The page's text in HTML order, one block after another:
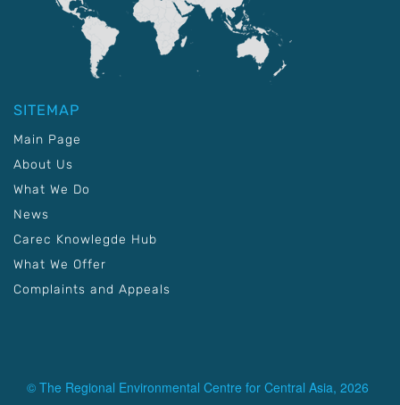
SITEMAP
Main Page
About Us
What We Do
News
Carec Knowlegde Hub
What We Offer
Complaints and Appeals
© The Regional Environmental Centre for Central Asia, 2026